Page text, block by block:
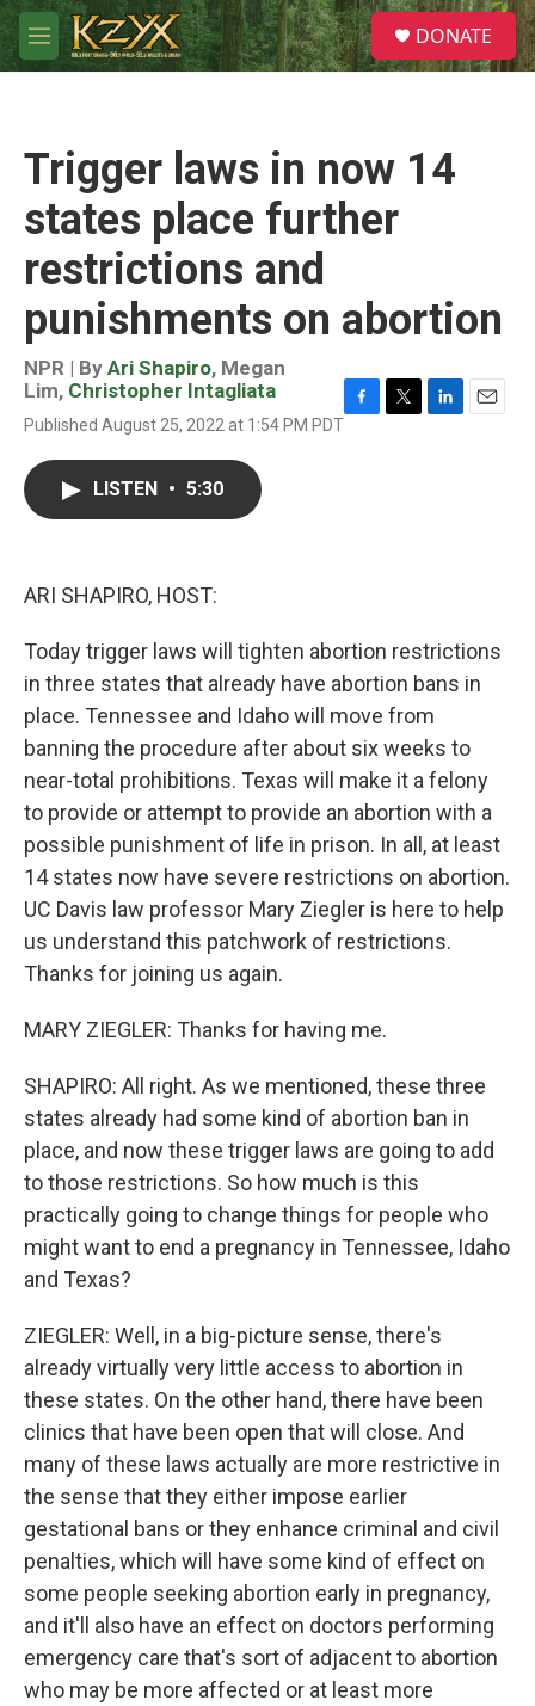
Skip to main content
M
e
S
e
a
DONATE
Trigger laws in now 14
states place further
restrictions and
punishments on abortion
NPR | By Ari Shapiro, Megan
Lim, Christopher Intagliata
Published August 25, 2022 at 1:54 PM PDTF
LISTEN • 5:30
ARI SHAPIRO, HOST:
Today trigger laws will tighten abortion restrictions
in three states that already have abortion bans in
place. Tennessee and Idaho will move from
banning the procedure after about six weeks to
near-total prohibitions. Texas will make it a felony
to provide or attempt to provide an abortion with a
possible punishment of life in prison. In all, at least
14 states now have severe restrictions on abortion.
UC Davis law professor Mary Ziegler is here to help
us understand this patchwork of restrictions.
Thanks for joining us again.
MARY ZIEGLER: Thanks for having me.
SHAPIRO: All right. As we mentioned, these three
states already had some kind of abortion ban in
place, and now these trigger laws are going to add
to those restrictions. So how much is this
practically going to change things for people who
might want to end a pregnancy in Tennessee, Idaho
and Texas?
ZIEGLER: Well, in a big-picture sense, there's
already virtually very little access to abortion in
these states. On the other hand, there have been
clinics that have been open that will close. And
many of these laws actually are more restrictive in
the sense that they either impose earlier
gestational bans or they enhance criminal and civil
penalties, which will have some kind of effect on
some people seeking abortion early in pregnancy,
and it'll also have an effect on doctors performing
emergency care that's sort of adjacent to abortion
who may be more affected or at least more